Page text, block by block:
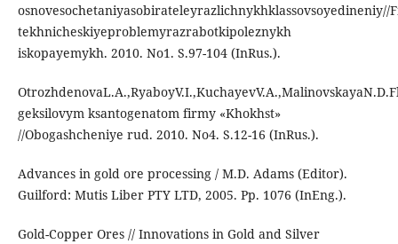
osnovesochetaniyasobirateleyrazlichnykhklassovsoyedineniy//
tekhnicheskiyeproblemyrazrabotkipoleznykh
iskopayemykh. 2010. No1. S.97-104 (InRus.).
geksilovym ksantogenatom firmy «Khokhst»
//Obogashcheniye rud. 2010. No4. S.12-16 (InRus.).
Advances in gold ore processing / M.D. Adams (Editor).
Guilford: Mutis Liber PTY LTD, 2005. Pp. 1076 (InEng.).
Gold-Copper Ores // Innovations in Gold and Silver